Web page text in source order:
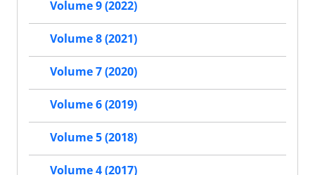
Volume 9 (2022)
Volume 8 (2021)
Volume 7 (2020)
Volume 6 (2019)
Volume 5 (2018)
Volume 4 (2017)